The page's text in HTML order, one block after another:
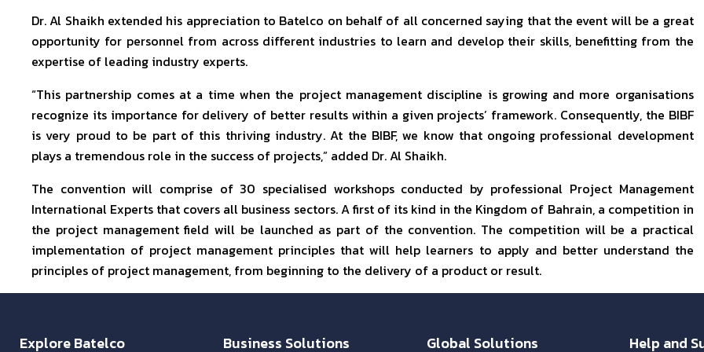
Dr. Al Shaikh extended his appreciation to Batelco on behalf of all concerned saying that the event will be a great
opportunity for personnel from across different industries to learn and develop their skills, benefitting from the
expertise of leading industry experts.
“This partnership comes at a time when the project management discipline is growing and more organisations
recognize its importance for delivery of better results within a given projects’ framework. Consequently, the BIBF
is very proud to be part of this thriving industry. At the BIBF, we know that ongoing professional development
plays a tremendous role in the success of projects,” added Dr. Al Shaikh.
The convention will comprise of 30 specialised workshops conducted by professional Project Management
International Experts that covers all business sectors. A first of its kind in the Kingdom of Bahrain, a competition in
the project management field will be launched as part of the convention. The competition will be a practical
implementation of project management principles that will help learners to apply and better understand the
principles of project management, from beginning to the delivery of a product or result.
Explore Batelco Business Solutions Global Solutions Help and